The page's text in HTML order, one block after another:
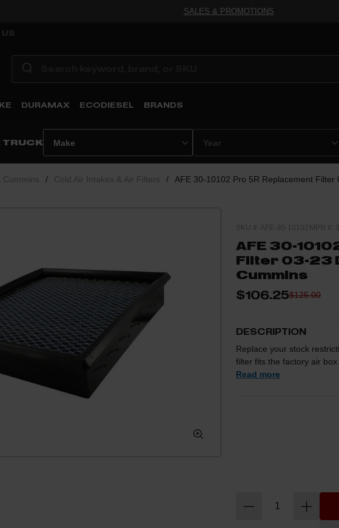
SALES & PROMOTIONS
US
DURAMAX ECODIESEL BRANDS
TRUCK
/ Cold Air Intakes & Air Filters / AFE 30-10102 Pro 5R Replacement
SKU #: AFE-30-10102 MPN #:
AFE 30-
Filter 03-23
Cummins
$106.25$125.00
DESCRIPTION
Replace your stock
filter fits the factory air
sacrificing filtration! This
Read more